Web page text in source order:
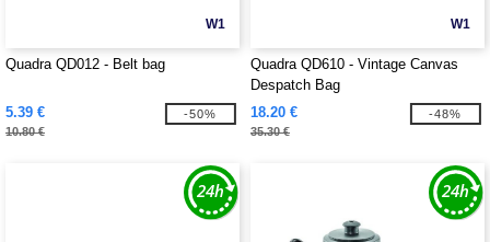
W1
Quadra QD012 - Belt bag
5.39 €
10.80 €
-50%
W1
Quadra QD610 - Vintage Canvas
Despatch Bag
18.20 €
35.30 €
-48%